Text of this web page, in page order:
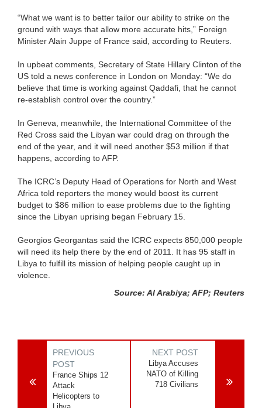
“What we want is to better tailor our ability to strike on the
ground with ways that allow more accurate hits,” Foreign
Minister Alain Juppe of France said, according to Reuters.
In upbeat comments, Secretary of State Hillary Clinton of the
US told a news conference in London on Monday: “We do
believe that time is working against Qaddafi, that he cannot
re-establish control over the country.”
In Geneva, meanwhile, the International Committee of the
Red Cross said the Libyan war could drag on through the
end of the year, and it will need another $53 million if that
happens, according to AFP.
The ICRC’s Deputy Head of Operations for North and West
Africa told reporters the money would boost its current
budget to $86 million to ease problems due to the fighting
since the Libyan uprising began February 15.
Georgios Georgantas said the ICRC expects 850,000 people
will need its help there by the end of 2011. It has 95 staff in
Libya to fulfill its mission of helping people caught up in
violence.
Source: Al Arabiya; AFP; Reuters
PREVIOUS
POST
France Ships 12
Attack
Helicopters to
NEXT POST
Libya Accuses
NATO of Killing
718 Civilians